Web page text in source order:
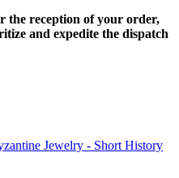
the reception of your order,
and expedite the dispatch